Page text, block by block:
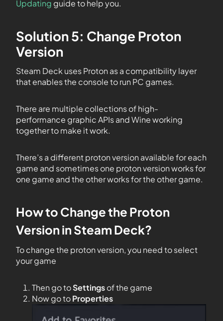
Updating guide to help you.
Solution 5: Change Proton
Version
Steam Deck uses Proton as a compatibility layer
that enables the console to run PC games.
There are multiple collections of high-
performance graphic APIs and Wine working
together to make it work.
There’s a different proton version available for each
game and sometimes one proton version works for
one game and the other works for the other game.
How to Change the Proton
Version in Steam Deck?
To change the proton version, you need to select
your game
Then go toSettingsof the game
Now go toProperties